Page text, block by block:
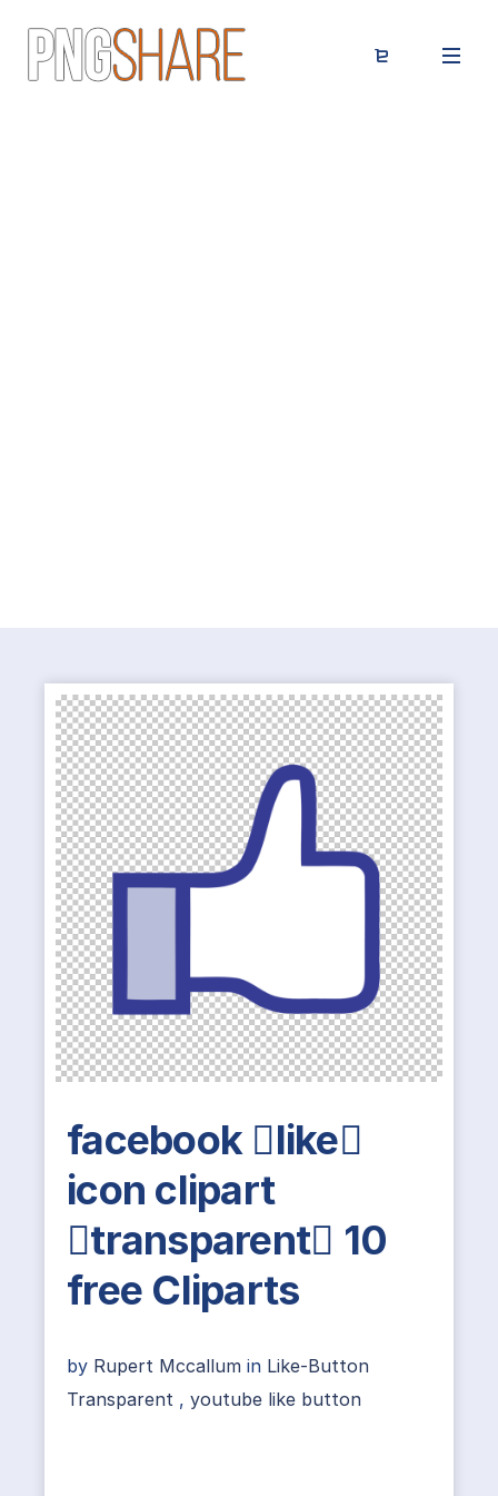
facebook like
icon clipart
transparent 10
free Cliparts
by Rupert Mccallum in Like-Button
Transparent , youtube like button